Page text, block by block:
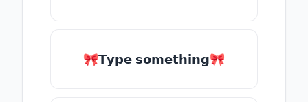
🎀𝗧𝘆𝗽𝗲 𝘀𝗼𝗺𝗲𝘁𝗵𝗶𝗻𝗴🎀